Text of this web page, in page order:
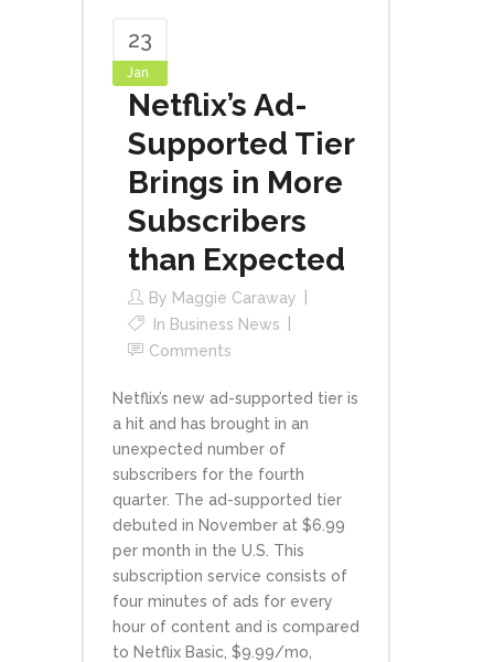
23
Jan
Netflix’s Ad-
Supported Tier
Brings in More
Subscribers
than Expected
By Maggie Caraway
In Business News
Comments
Netflix’s new ad-supported tier is
a hit and has brought in an
unexpected number of
subscribers for the fourth
quarter. The ad-supported tier
debuted in November at $6.99
per month in the U.S. This
subscription service consists of
four minutes of ads for every
hour of content and is compared
to Netflix Basic, $9.99/mo,